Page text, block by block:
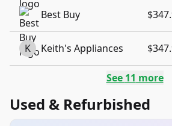
Best Buy
K Keith's Appliances
See 11 more
Used & Refurbished